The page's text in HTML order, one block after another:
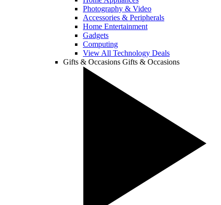
Photography & Video
Accessories & Peripherals
Home Entertainment
Gadgets
Computing
View All Technology Deals
Gifts & Occasions Gifts & Occasions